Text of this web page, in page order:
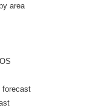
area
OS